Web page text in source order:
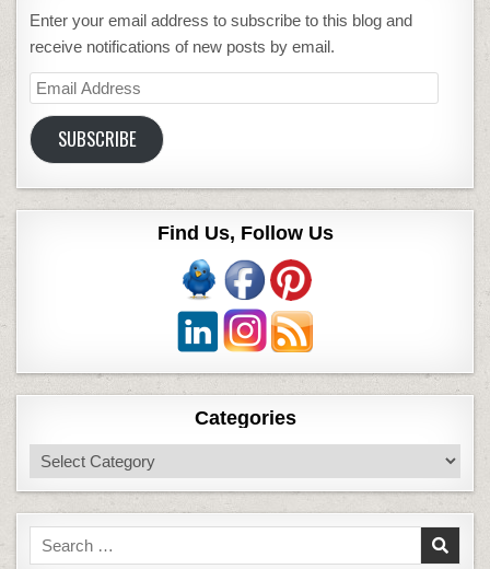
Enter your email address to subscribe to this blog and
receive notifications of new posts by email.
Email
Address
SUBSCRIBE
Find Us, Follow Us
Categories
Categories
Search
for: